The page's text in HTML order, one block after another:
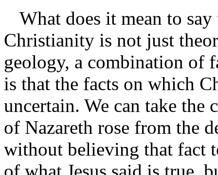
What does it mean to
Christianity is not just
geology, a combination of
is that the facts on which
uncertain. We can take the
of Nazareth rose from the
without believing that fact